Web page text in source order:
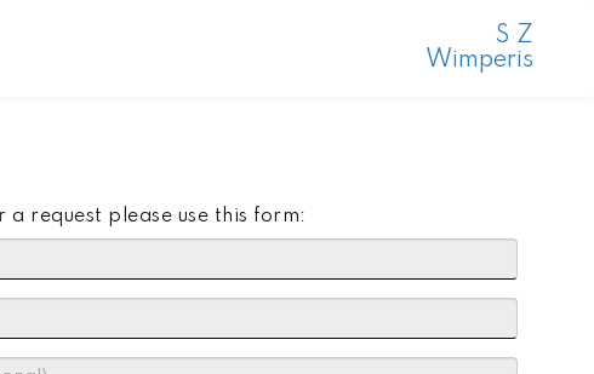
S Z
Wimperis
a request please use this form: